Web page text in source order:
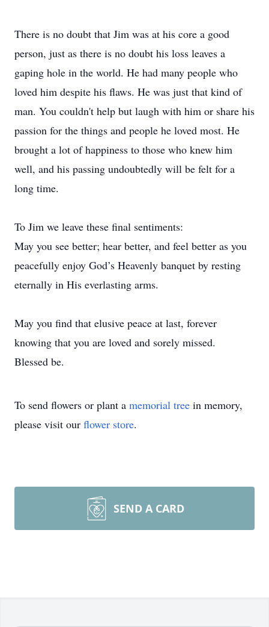
There is no doubt that Jim was at his core a good
person, just as there is no doubt his loss leaves a
gaping hole in the world. He had many people who
loved him despite his flaws. He was just that kind of
man. You couldn't help but laugh with him or share his
passion for the things and people he loved most. He
brought a lot of happiness to those who knew him
well, and his passing undoubtedly will be felt for a
long time.
To Jim we leave these final sentiments:
May you see better; hear better, and feel better as you
peacefully enjoy God’s Heavenly banquet by resting
eternally in His everlasting arms.
May you find that elusive peace at last, forever
knowing that you are loved and sorely missed.
Blessed be.
To send flowers or plant a memorial tree in memory,
please visit our flower store.
SEND A CARD